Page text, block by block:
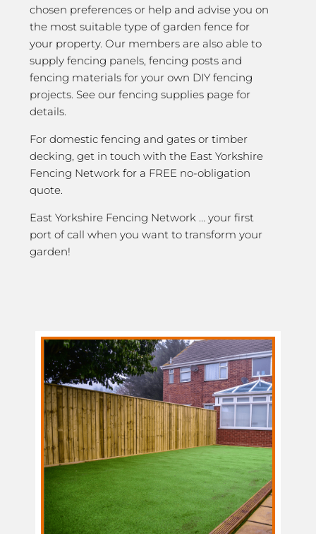
chosen preferences or help and advise you on
the most suitable type of garden fence for
your property. Our members are also able to
supply fencing panels, fencing posts and
fencing materials for your own DIY fencing
projects. See our fencing supplies page for
details.
For domestic fencing and gates or timber
decking, get in touch with the East Yorkshire
Fencing Network for a FREE no-obligation
quote.
East Yorkshire Fencing Network … your first
port of call when you want to transform your
garden!